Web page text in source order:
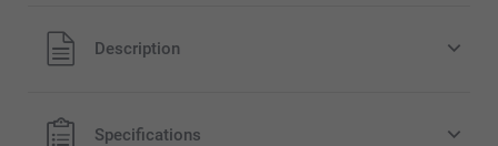
All prices are in Pounds (£) including VAT and excluding
shipping costs.
Description
Specifications